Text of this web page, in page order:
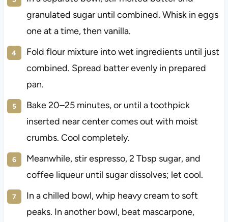
granulated sugar until combined. Whisk in eggs
one at a time, then vanilla.
Fold flour mixture into wet ingredients until just
combined. Spread batter evenly in prepared
pan.
Bake 20–25 minutes, or until a toothpick
inserted near center comes out with moist
crumbs. Cool completely.
Meanwhile, stir espresso, 2 Tbsp sugar, and
coffee liqueur until sugar dissolves; let cool.
In a chilled bowl, whip heavy cream to soft
peaks. In another bowl, beat mascarpone,